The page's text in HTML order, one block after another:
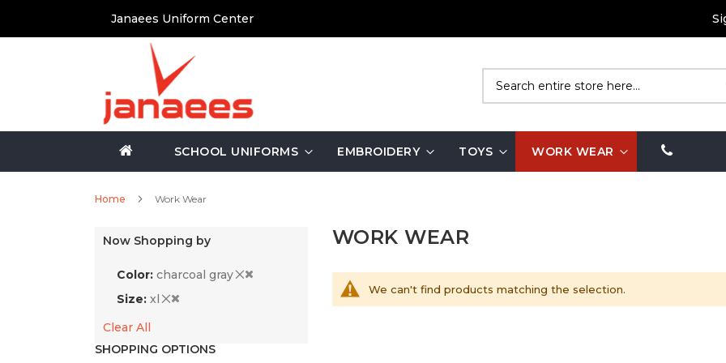
Content
Janaees Uniform Center
SCHOOL UNIFORMS EMBROIDERY TOYS WORK WEAR
Home Work Wear
WORK WEAR
We can't find products matching the selection.
Now Shopping by
Color charcoal gray
Size xl
Clear All
SHOPPING OPTIONS